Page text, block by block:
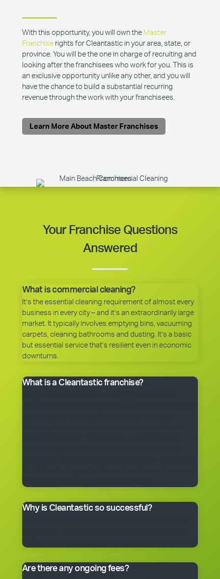
With this opportunity, you will own the Master
Franchiserights for Cleantastic in your area, state, or
province. You will be the one in charge of recruiting and
looking after the franchisees who work for you. This is
an exclusive opportunity unlike any other, and you will
have the chance to build a substantial recurring
revenue through the work with your franchisees.
Learn More About Master Franchises
Your Franchise Questions
Answered
What is commercial cleaning?
It’s the essential cleaning requirement of almost every
business in every city – and it’s an extraordinarily large
market. It typically involves emptying bins, vacuuming
carpets, cleaning bathrooms and dusting. It’s a basic
but essential service that’s resilient even in economic
downturns.
What is a Cleantastic franchise?
the business you would like to begin with.
Why is Cleantastic so successful?
out by well-trained people who take pride in their work.
Are there any ongoing fees?